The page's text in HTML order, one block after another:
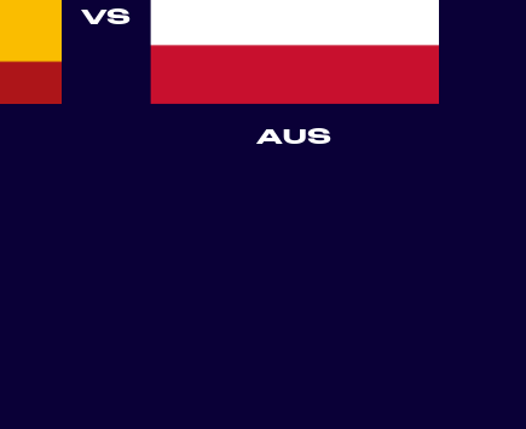
VS
AUS